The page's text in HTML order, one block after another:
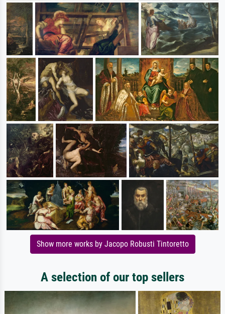
Show more works by Jacopo Robusti Tintoretto
A selection of our top sellers